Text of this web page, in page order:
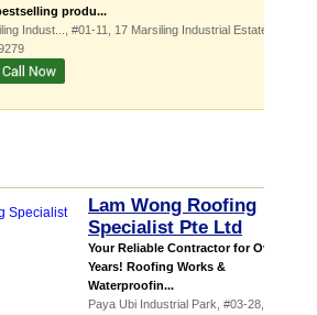
produ...
Indust...
, #01-11, 17 Marsiling Industrial Estate Road
Lam Wong Roofing
Specialist Pte Ltd
Your Reliable Contractor for Over 60
Years! Roofing Works &
Waterproofin...
Paya Ubi Industrial Park , #03-28, 51